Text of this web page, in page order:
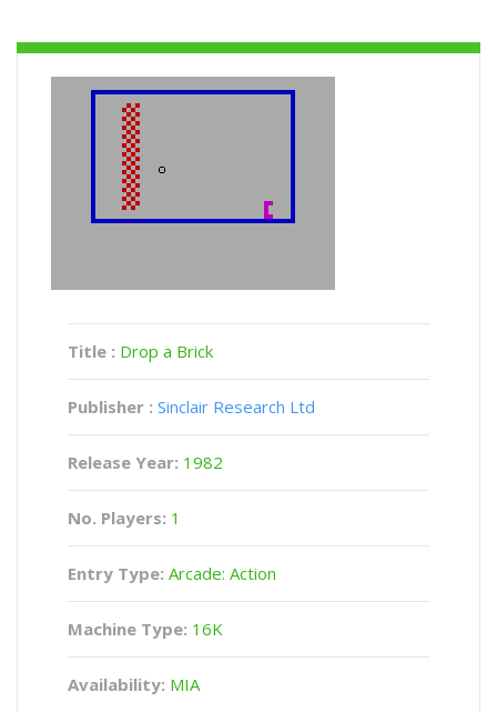
Title : Drop a Brick
Publisher : Sinclair Research Ltd
Release Year: 1982
No. Players: 1
Entry Type: Arcade: Action
Machine Type: 16K
Availability: MIA